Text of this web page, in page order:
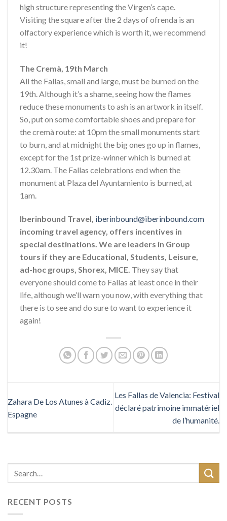
high structure representing the Virgen’s cape.
Visiting the square after the 2 days of ofrenda is an
olfactory experience which is worth it, we recommend
it!
The Cremà, 19th March
All the Fallas, small and large, must be burned on the
19th. Although it’s a shame, seeing how the flames
reduce these monuments to ash is an artwork in itself.
So, put on some comfortable shoes and prepare for
the cremà route: at 10pm the small monuments start
to burn, and at midnight the big ones go up in flames,
except for the 1st prize-winner which is burned at
12.30am. The Fallas celebrations end when the
monument at Plaza del Ayuntamiento is burned, at
1am.
Iberinbound Travel, iberinbound@iberinbound.com
incoming travel agency, offers incentives in
special destinations. We are leaders in Group
tours if they are Educational, Students, Leisure,
ad-hoc groups, Shorex, MICE. They say that
everyone should come to Fallas at least once in their
life, although we’ll warn you now, with everything that
there is to see and do sure to want to experience it
again!
Zahara De Los Atunes à Cadiz.
Espagne
Les Fallas de Valencia: Festival
déclaré patrimoine immatériel
de l’humanité.
RECENT POSTS